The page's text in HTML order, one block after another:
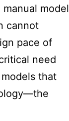
model
cannot
pace of
need
that